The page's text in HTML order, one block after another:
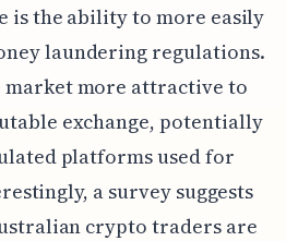
is the ability to more easily
laundering regulations.
market more attractive to
exchange, potentially
platforms used for
a survey suggests
crypto traders are